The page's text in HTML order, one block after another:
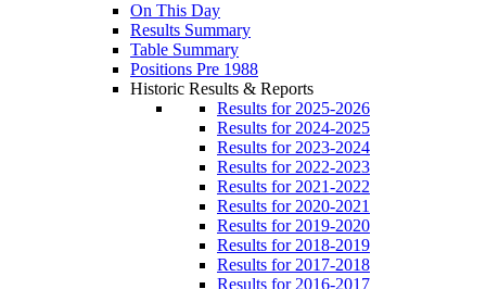
On This Day
Results Summary
Table Summary
Positions Pre 1988
Historic Results & Reports
Results for 2025-2026
Results for 2024-2025
Results for 2023-2024
Results for 2022-2023
Results for 2021-2022
Results for 2020-2021
Results for 2019-2020
Results for 2018-2019
Results for 2017-2018
Results for 2016-2017